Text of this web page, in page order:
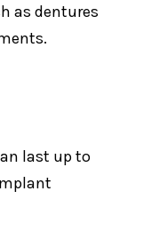
as dentures
last up to